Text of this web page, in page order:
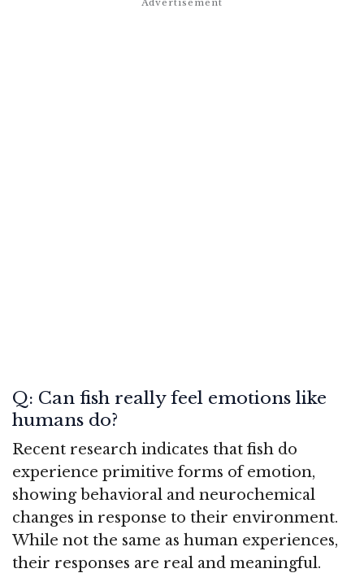
Q: Can fish really feel emotions like
humans do?
Recent research indicates that fish do
experience primitive forms of emotion,
showing behavioral and neurochemical
changes in response to their environment.
While not the same as human experiences,
their responses are real and meaningful.